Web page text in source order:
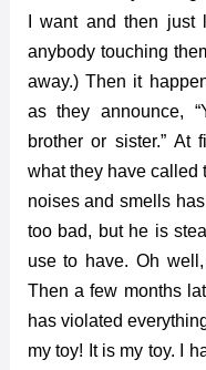
I want and then
anybody touching
away.) Then it
as they announce,
brother or sister.” At
what they have called
noises and smells
too bad, but he is
use to have. Oh
Then a few months
has violated
my toy! It is my toy. I